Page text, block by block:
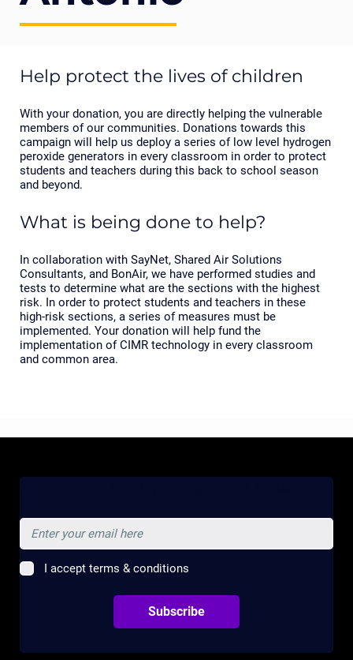
Help protect the lives of children
With your donation, you are directly helping the vulnerable
members of our communities. Donations towards this
campaign will help us deploy a series of low level hydrogen
peroxide generators in every classroom in order to protect
students and teachers during this back to school season
and beyond.
What is being done to help?
In collaboration with SayNet, Shared Air Solutions
Consultants, and BonAir, we have performed studies and
tests to determine what are the sections with the highest
risk. In order to protect students and teachers in these
high-risk sections, a series of measures must be
implemented. Your donation will help fund the
implementation of CIMR technology in every classroom
and common area.
Subscribe
I accept terms & conditions